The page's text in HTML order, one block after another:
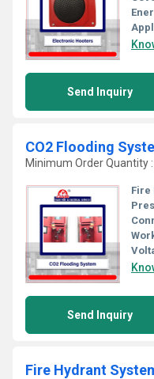
Send Inquiry
CO2 Flooding
Minimum Order Quantity
Fire
Send Inquiry
Fire Hydrant